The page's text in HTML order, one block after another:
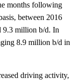
months following
between 2016
9.3 million b/d. In
8.9 million b/d in
driving activity,